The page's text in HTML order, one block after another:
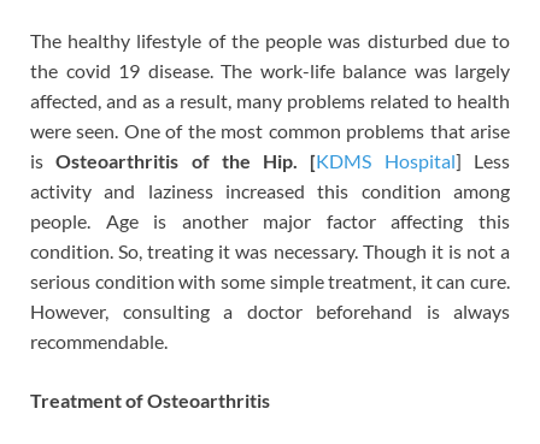
The healthy lifestyle of the people was disturbed due to
the covid 19 disease. The work-life balance was largely
affected, and as a result, many problems related to health
were seen. One of the most common problems that arise
isOsteoarthritis of the Hip. [KDMS Hospital]
Less
activity and laziness increased this condition among
people. Age is another major factor affecting this
condition. So, treating it was necessary. Though it is not a
serious condition with some simple treatment, it can cure.
However, consulting a doctor beforehand is always
recommendable.
Treatment of Osteoarthritis